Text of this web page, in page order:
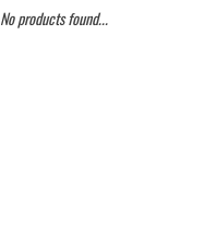
No products found...